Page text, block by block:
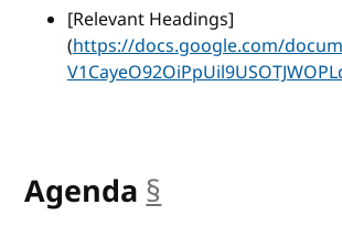
[Relevant Headings]
(https://docs.google.com/
Agenda §